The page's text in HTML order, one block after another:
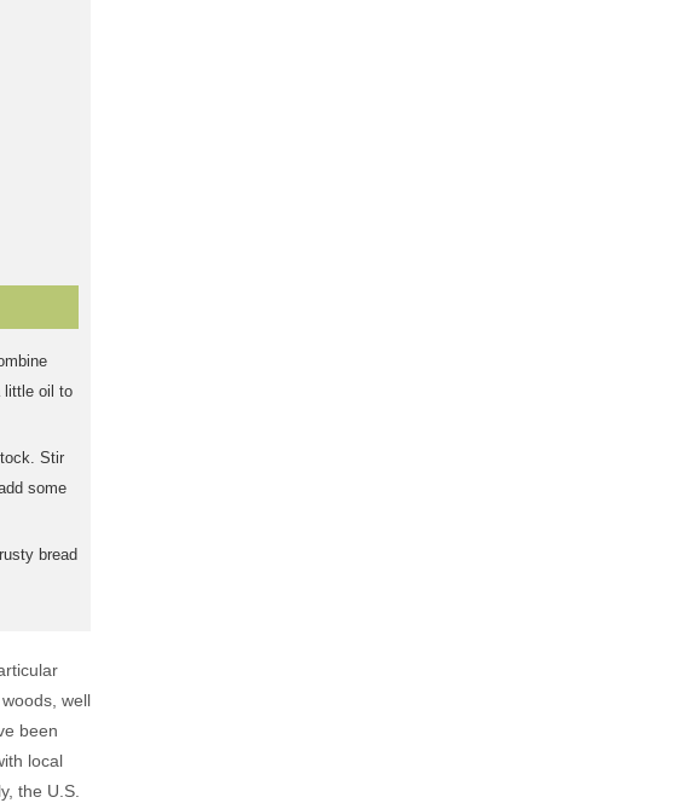
little oil to
Stir
some
bread
well
been
local
the U.S.